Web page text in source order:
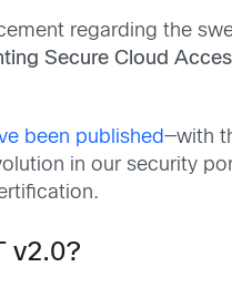
regarding the
Secure Cloud
been published—with
in our security
v2.0?